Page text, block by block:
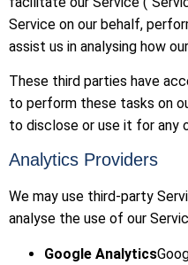
Service on our behalf,
assist us in analysing how
These third parties have
to perform these tasks on
to disclose or use it for any
Analytics Providers
We may use third-party
analyse the use of our
Google Analytics